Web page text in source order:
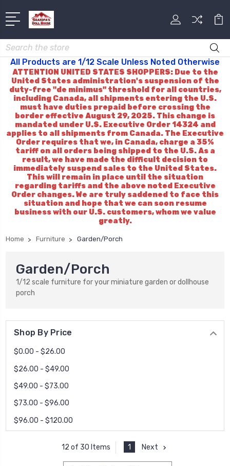
Search
All Products are 1/12 Scale Unless Noted Otherwise
ATTENTION UNITED STATES SHOPPERS: Due to the
United States administration's suspension of the
duty-free "de minimus" threshold for all countries,
including Canada, all shipments entering the U.S.
must have duties prepaid before crossing the
border effective August 29, 2025. This change is
mandated under U.S. Executive Order 14324 and
applies to all shipments from Canada. The Executive
Order requires that we, in Canada, charge a 35%
tariff on all orders being shipped to the U.S. As a
result, we have made the difficult decision to
immediately suspend sales to the United States.
This will remain in place until the situation
regarding tariffs and the above noted Executive
Order changes. We are truly saddened to face this
situation and hope that we can soon resume
business with our U.S. customers, whom we value
greatly.
Home Furniture Garden/Porch
Garden/Porch
1/12 scale furniture for your miniature garden or dollhouse
porch
Shop By Price
$0.00 - $26.00
$26.00 - $49.00
$49.00 - $73.00
$73.00 - $96.00
$96.00 - $120.00
12 of 30 Items 1 Next